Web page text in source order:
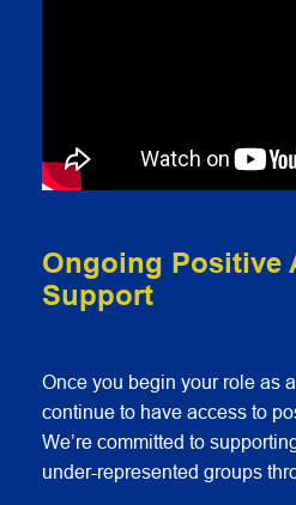
Ongoing Positive
Support
Once you begin your role as a
continue to have access to
We’re committed to
under-represented groups